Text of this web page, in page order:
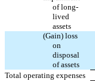
of long-
lived
assets
(Gain) loss
on
disposal
of assets
Total operating expenses